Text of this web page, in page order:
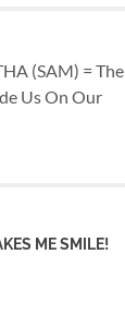
(SAM) = The
Us On Our
ME SMILE!